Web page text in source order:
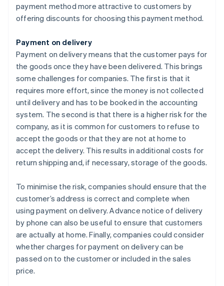
payment method more attractive to customers by
offering discounts for choosing this payment method.
Payment on delivery
Payment on delivery means that the customer pays for
the goods once they have been delivered. This brings
some challenges for companies. The first is that it
requires more effort, since the money is not collected
until delivery and has to be booked in the accounting
system. The second is that there is a higher risk for the
company, as it is common for customers to refuse to
accept the goods or that they are not at home to
accept the delivery. This results in additional costs for
return shipping and, if necessary, storage of the goods.
To minimise the risk, companies should ensure that the
customer’s address is correct and complete when
using payment on delivery. Advance notice of delivery
by phone can also be useful to ensure that customers
are actually at home. Finally, companies could consider
whether charges for payment on delivery can be
passed on to the customer or included in the sales
price.